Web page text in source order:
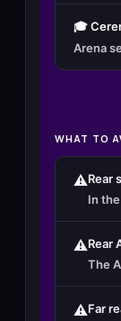
🎓
Arena
WHAT TO
⚠️Rear
In
⚠️Rear
The
⚠️Far